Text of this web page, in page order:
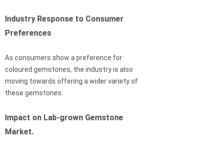
Industry Response to Consumer
Preferences
As consumers show a preference for
coloured gemstones, the industry is also
moving towards offering a wider variety of
these gemstones.
Impact on Lab-grown Gemstone
Market.